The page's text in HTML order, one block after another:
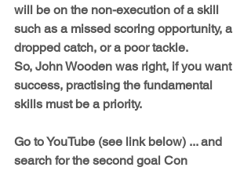
will be on the non-execution of a skill
such as a missed scoring opportunity, a
dropped catch, or a poor tackle.
So, John Wooden was right, if you want
success, practising the fundamental
skills must be a priority.
Go to YouTube (see link below) ... and
search for the second goal Con